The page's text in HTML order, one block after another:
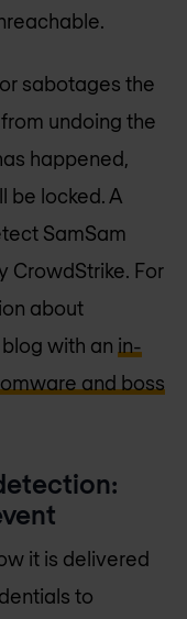
sabotages the
undoing the
happened,
be locked. A
SamSam
CrowdStrike. For
about
with an in-
and boss
it is delivered
to